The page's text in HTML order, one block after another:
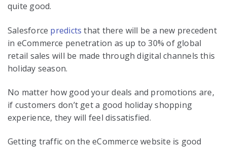
quite good.
Salesforce predicts that there will be a new precedent
in eCommerce penetration as up to 30% of global
retail sales will be made through digital channels this
holiday season.
No matter how good your deals and promotions are,
if customers don’t get a good holiday shopping
experience, they will feel dissatisfied.
Getting traffic on the eCommerce website is good